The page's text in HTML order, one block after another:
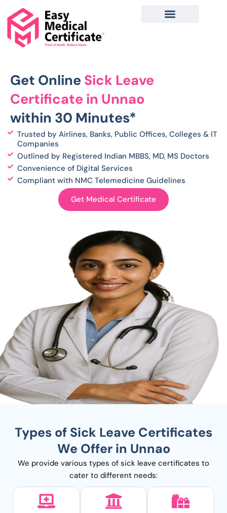
to
content
Get Online Sick Leave
Certificate in Unnao
within 30 Minutes*
Trusted by Airlines, Banks, Public Offices, Colleges & IT
Companies
Outlined by Registered Indian MBBS, MD, MS Doctors
Convenience of Digital Services
Compliant with NMC Telemedicine Guidelines
Get Medical Certificate
Types of Sick Leave Certificates
We Offer in Unnao
We provide various types of sick leave certificates to
cater to different needs: